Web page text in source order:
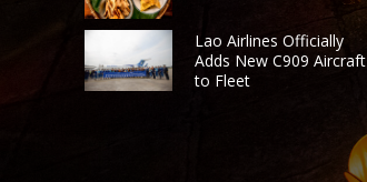
Lao Airlines Officially
Adds New C909 Aircraft
to Fleet